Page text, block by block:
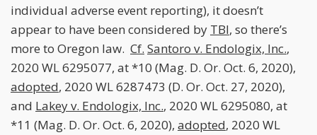
individual adverse event reporting), it doesn’t
appear to have been considered by TBI, so there’s
more to Oregon law. Cf. Santoro v. Endologix, Inc.,
2020 WL 6295077, at *10 (Mag. D. Or. Oct. 6, 2020),
adopted, 2020 WL 6287473 (D. Or. Oct. 27, 2020),
and Lakey v. Endologix, Inc., 2020 WL 6295080, at
*11 (Mag. D. Or. Oct. 6, 2020), adopted, 2020 WL